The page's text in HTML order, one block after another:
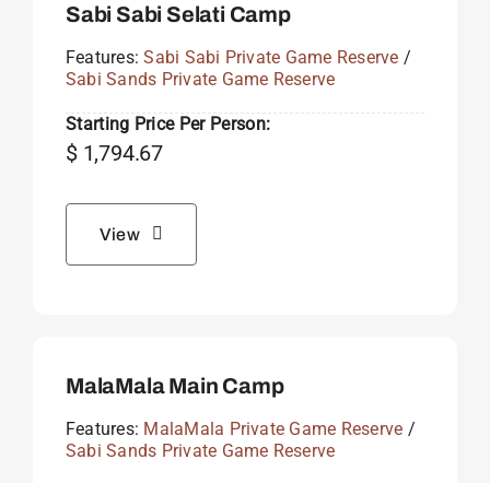
Sabi Sabi Selati Camp
Features:Sabi Sabi Private Game Reserve /
Sabi Sands Private Game Reserve
Starting Price Per Person:
$1,794.67
View
MalaMala Main Camp
Features: MalaMala Private Game Reserve /
Sabi Sands Private Game Reserve